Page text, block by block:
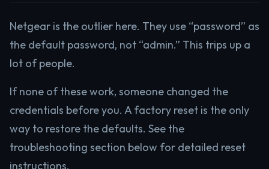
Netgear is the outlier here. They use “password” as
the default password, not “admin.” This trips up a
lot of people.
If none of these work, someone changed the
credentials before you. A factory reset is the only
way to restore the defaults. See the
troubleshooting section below for detailed reset
instructions.